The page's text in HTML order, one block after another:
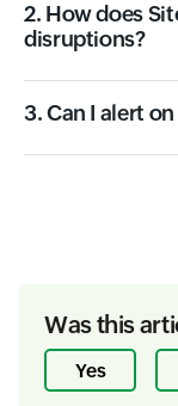
2. How does
disruptions?
3. Can I alert
Was this
Yes